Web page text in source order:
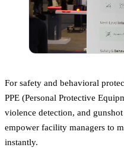
For safety and behavioral
PPE (Personal Protective
violence detection, and
empower facility managers to
instantly.